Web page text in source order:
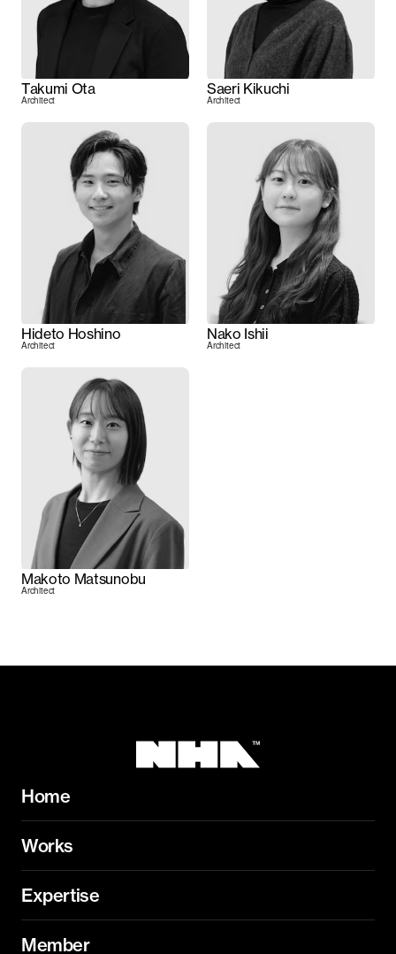
Takumi Ota
Architect
Saeri Kikuchi
Architect
Hideto Hoshino
Architect
Nako Ishii
Architect
Makoto Matsunobu
Architect
Home
Works
Expertise
Member